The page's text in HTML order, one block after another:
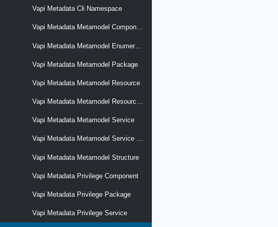
Vapi Metadata Cli Namespace
Vapi Metadata Metamodel Component
Vapi Metadata Metamodel Package
Vapi Metadata Metamodel Resource
Vapi Metadata Metamodel Resource Model
Vapi Metadata Metamodel Service
Vapi Metadata Metamodel Service Operation
Vapi Metadata Metamodel Structure
Vapi Metadata Privilege Component
Vapi Metadata Privilege Package
Vapi Metadata Privilege Service